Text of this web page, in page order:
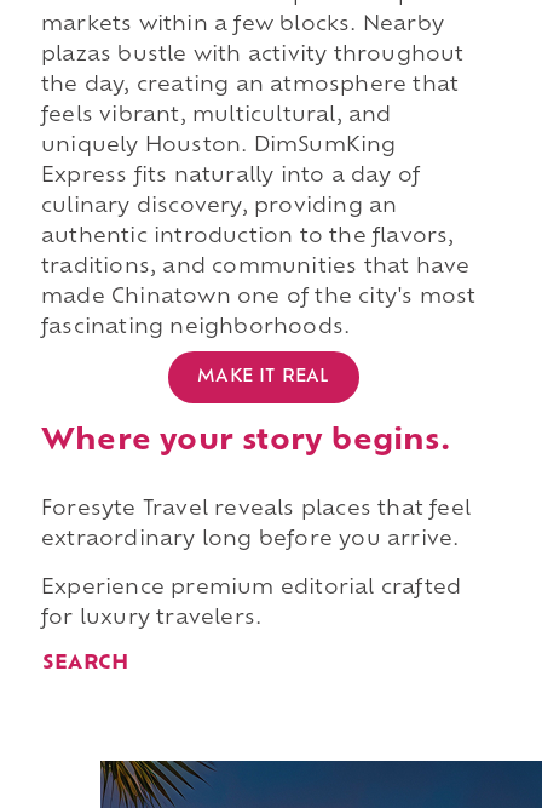
markets within a few blocks. Nearby
plazas bustle with activity throughout
the day, creating an atmosphere that
feels vibrant, multicultural, and
uniquely Houston. DimSumKing
Express fits naturally into a day of
culinary discovery, providing an
authentic introduction to the flavors,
traditions, and communities that have
made Chinatown one of the city's most
fascinating neighborhoods.
MAKE IT REAL
Where your story begins.
Foresyte Travel reveals places that feel
extraordinary long before you arrive.
Experience premium editorial crafted
for luxury travelers.
SEARCH